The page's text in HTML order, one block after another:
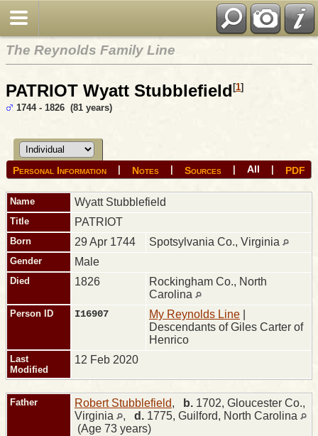
The Reynolds Family Line
PATRIOT Wyatt Stubblefield [1]
1744 - 1826 (81 years)
Personal Information | Notes | Sources |All | PDF
Name Wyatt Stubblefield
Title PATRIOT
Born 29 Apr 1744 Spotsylvania Co., Virginia
Gender Male
Died 1826
Rockingham Co., North
Carolina
Person ID I16907 My Reynolds Line
Descendants of Giles Carter of
Henrico
Last
Modified
12 Feb 2020
Father Robert Stubblefield, b. 1702, Gloucester Co.,
Virginia
, d. 1775, Guilford, North Carolina
(Age 73 years)